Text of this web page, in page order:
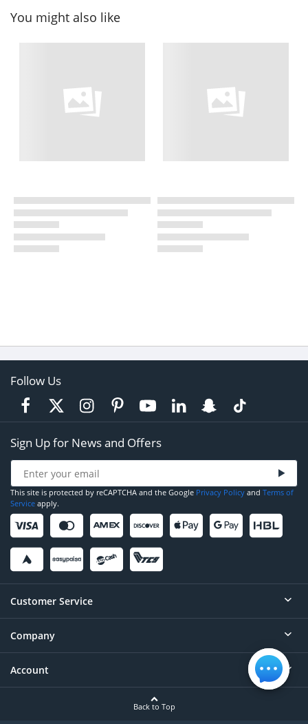
You might also like
Follow Us
Sign Up for News and Offers
This site is protected by reCAPTCHA and the Google Privacy Policy and Terms of
Service apply.
Customer Service
Help
Contact
Company
About
Account
Back to Top